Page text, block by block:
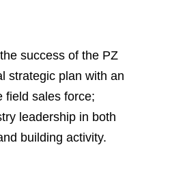
success of the PZ
strategic plan with an
field sales force;
leadership in both
building activity.